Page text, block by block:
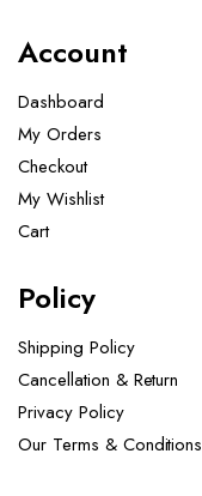
Account
Dashboard
My Orders
Checkout
My Wishlist
Cart
Policy
Shipping Policy
Cancellation & Return
Privacy Policy
Our Terms & Conditions ​